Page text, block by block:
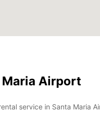
Maria Airport
service in Santa Maria